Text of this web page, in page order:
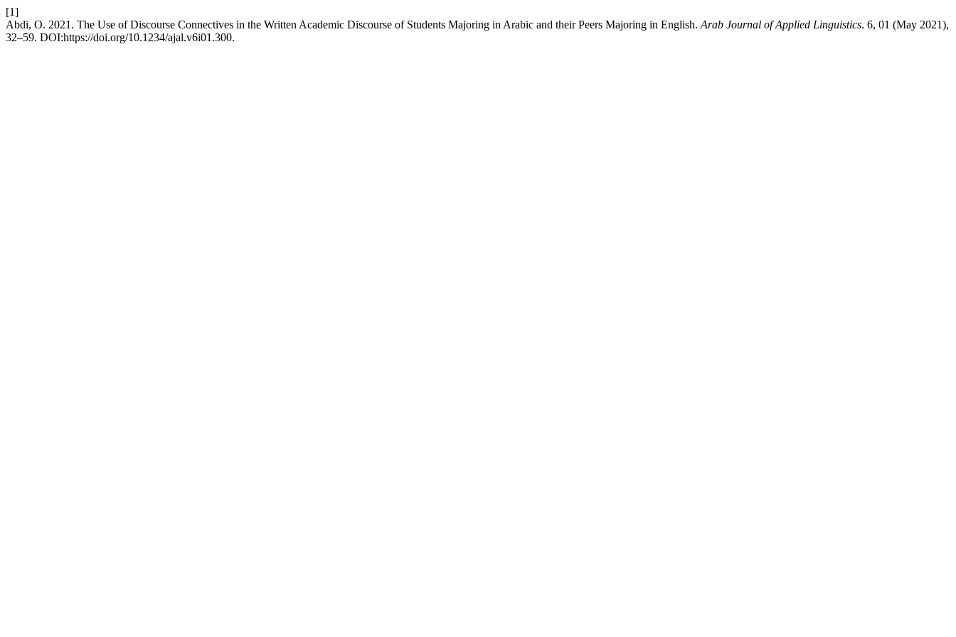
[1]
Abdi, O. 2021. The Use of Discourse Connectives in the Written Academic Discourse of Students Majoring in Arabic and their Peers Majoring in English. Arab Journal of Applied Linguistics. 6, 01 (May 2021),
32–59. DOI:https://doi.org/10.1234/ajal.v6i01.300.